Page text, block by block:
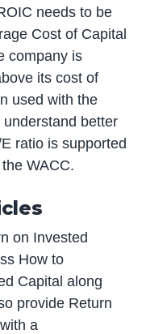
needs to be
Cost of Capital
company is
its cost of
used with the
better
ratio is supported
WACC.
on Invested
How to
Capital along
provide Return
a